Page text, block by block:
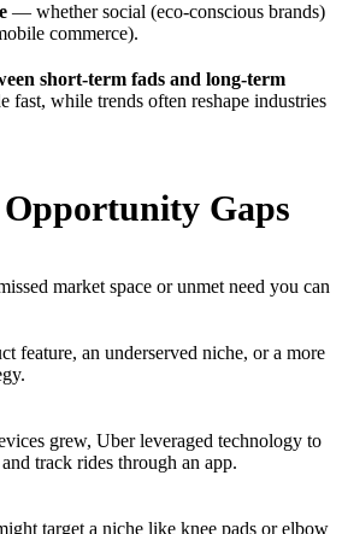
— whether social (eco-conscious brands)
commerce).
short-term fads and long-term
fast, while trends often reshape industries
Gaps
market space or unmet need you can
feature, an underserved niche, or a more
grew, Uber leveraged technology to
track rides through an app.
target a niche like knee pads or elbow